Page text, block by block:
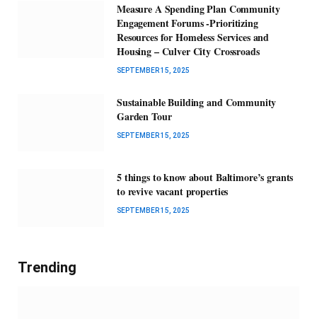
Measure A Spending Plan Community
Engagement Forums -Prioritizing
Resources for Homeless Services and
Housing – Culver City Crossroads
SEPTEMBER 15, 2025
Sustainable Building and Community
Garden Tour
SEPTEMBER 15, 2025
5 things to know about Baltimore’s grants
to revive vacant properties
SEPTEMBER 15, 2025
Trending